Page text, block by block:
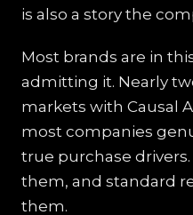
is also a story the
Most brands are in
admitting it. Nearly
markets with Causal
most companies
true purchase
them, and standard
them.